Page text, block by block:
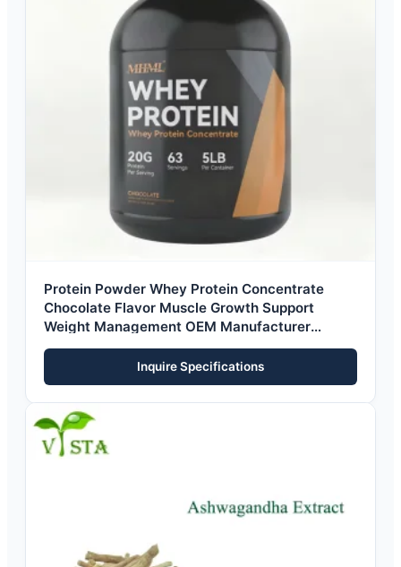
Protein Powder Whey Protein Concentrate
Chocolate Flavor Muscle Growth Support
Weight Management OEM Manufacturer
Private Label
Inquire Specifications